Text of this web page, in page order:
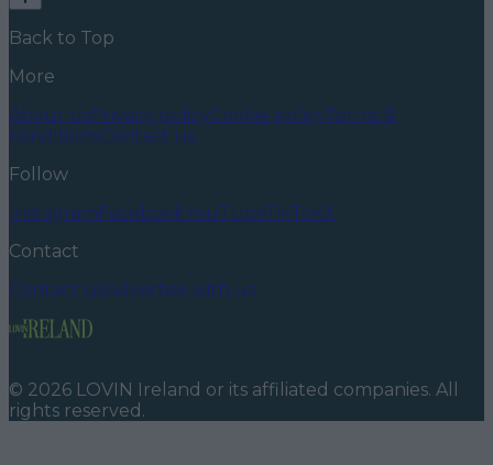
Back to Top
More
About usPrivacy policyCookie policyTerms &
conditionsContact us
Follow
Instagram FacebookYouTubeTikTokX
Contact
Contact usAdvertise with us
© 2026 LOVIN Ireland or its affiliated companies. All
rights reserved.